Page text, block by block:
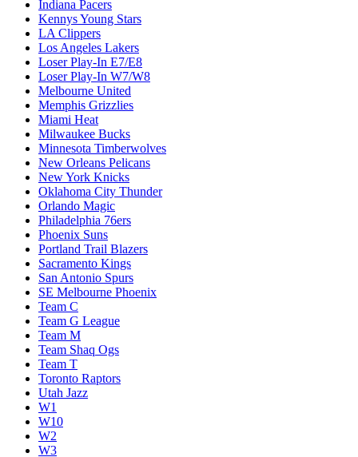
Indiana Pacers
Kennys Young Stars
LA Clippers
Los Angeles Lakers
Loser Play-In E7/E8
Loser Play-In W7/W8
Melbourne United
Memphis Grizzlies
Miami Heat
Milwaukee Bucks
Minnesota Timberwolves
New Orleans Pelicans
New York Knicks
Oklahoma City Thunder
Orlando Magic
Philadelphia 76ers
Phoenix Suns
Portland Trail Blazers
Sacramento Kings
San Antonio Spurs
SE Melbourne Phoenix
Team C
Team G League
Team M
Team Shaq Ogs
Team T
Toronto Raptors
Utah Jazz
W1
W10
W2
W3